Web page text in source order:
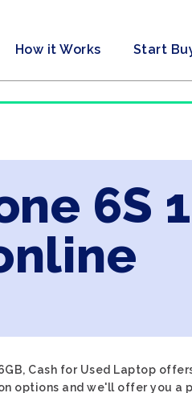
How it Works Start
6S
Cash for Used Laptop
options and we'll offer you a